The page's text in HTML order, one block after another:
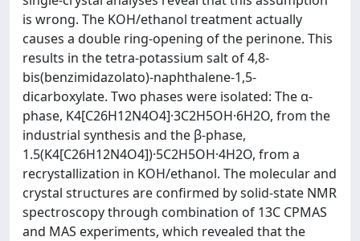
is wrong. The KOH/ethanol treatment actually
causes a double ring-opening of the perinone. This
results in the tetra-potassium salt of 4,8-
bis(benzimidazolato)-naphthalene-1,5-
dicarboxylate. Two phases were isolated: The α-
phase, K4[C26H12N4O4]·3C2H5OH·6H2O, from the
industrial synthesis and the β-phase,
1.5(K4[C26H12N4O4])·5C2H5OH·4H2O, from a
recrystallization in KOH/ethanol. The molecular and
crystal structures are confirmed by solid-state NMR
spectroscopy through combination of 13C CPMAS
and MAS experiments, which revealed that the